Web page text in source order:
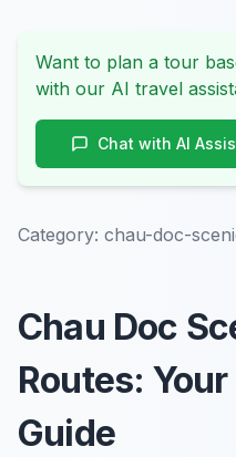
Want to plan a tour
with our AI travel
Chat with AI
Category: chau-doc-
Chau Doc
Routes:
Guide